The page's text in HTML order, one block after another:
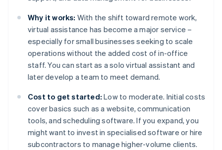
Why it works: With the shift toward remote work,
virtual assistance has become a major service –
especially for small businesses seeking to scale
operations without the added cost of in-office
staff. You can start as a solo virtual assistant and
later develop a team to meet demand.
Cost to get started: Low to moderate. Initial costs
cover basics such as a website, communication
tools, and scheduling software. If you expand, you
might want to invest in specialised software or hire
subcontractors to manage higher-volume clients.